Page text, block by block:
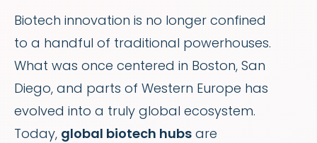
Biotech innovation is no longer confined
to a handful of traditional powerhouses.
What was once centered in Boston, San
Diego, and parts of Western Europe has
evolved into a truly global ecosystem.
Today, global biotech hubs are